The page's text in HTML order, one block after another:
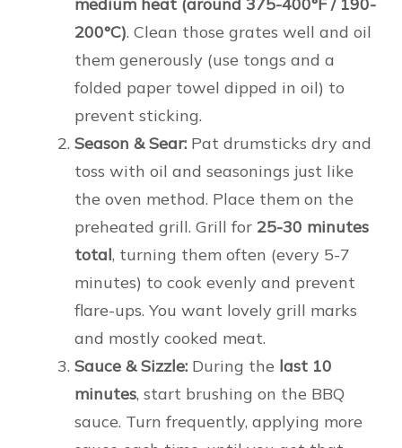
200°C). Clean those grates well and oil
them generously (use tongs and a
folded paper towel dipped in oil) to
prevent sticking.
Season & Sear: Pat drumsticks dry and
toss with oil and seasonings just like
the oven method. Place them on the
preheated grill. Grill for 25-30 minutes
total, turning them often (every 5-7
minutes) to cook evenly and prevent
flare-ups. You want lovely grill marks
and mostly cooked meat.
Sauce & Sizzle: During the last 10
minutes, start brushing on the BBQ
sauce. Turn frequently, applying more